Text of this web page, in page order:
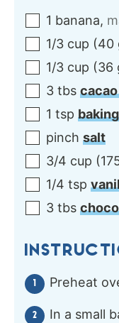
1 banana,
1/3 cup (40
1/3 cup (36
3 tbs
1 tsp
pinch salt
3/4 cup (
1/4 tsp
3 tbs
Preheat
In a small